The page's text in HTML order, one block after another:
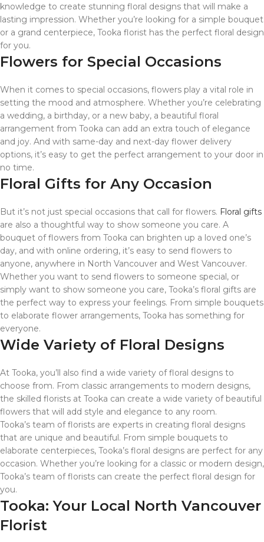
knowledge to create stunning floral designs that will make a
lasting impression. Whether you’re looking for a simple bouquet
or a grand centerpiece, Tooka florist has the perfect floral design
for you.
Flowers for Special Occasions
When it comes to special occasions, flowers play a vital role in
setting the mood and atmosphere. Whether you’re celebrating
a wedding, a birthday, or a new baby, a beautiful floral
arrangement from Tooka can add an extra touch of elegance
and joy. And with same-day and next-day flower delivery
options, it’s easy to get the perfect arrangement to your door in
no time.
Floral Gifts for Any Occasion
But it’s not just special occasions that call for flowers. Floral gifts
are also a thoughtful way to show someone you care. A
bouquet of flowers from Tooka can brighten up a loved one’s
day, and with online ordering, it’s easy to send flowers to
anyone, anywhere in North Vancouver and West Vancouver.
Whether you want to send flowers to someone special, or
simply want to show someone you care, Tooka’s floral gifts are
the perfect way to express your feelings. From simple bouquets
to elaborate flower arrangements, Tooka has something for
everyone.
Wide Variety of Floral Designs
At Tooka, you’ll also find a wide variety of floral designs to
choose from. From classic arrangements to modern designs,
the skilled florists at Tooka can create a wide variety of beautiful
flowers that will add style and elegance to any room.
Tooka’s team of florists are experts in creating floral designs
that are unique and beautiful. From simple bouquets to
elaborate centerpieces, Tooka’s floral designs are perfect for any
occasion. Whether you’re looking for a classic or modern design,
Tooka’s team of florists can create the perfect floral design for
you.
Tooka: Your Local North Vancouver
Florist